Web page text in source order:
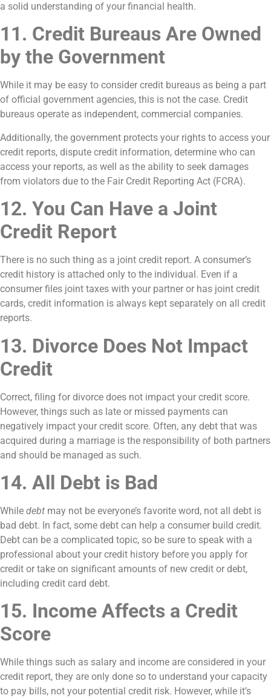
a solid understanding of your financial health.
11. Credit Bureaus Are Owned
by the Government
While it may be easy to consider credit bureaus as being a part
of official government agencies, this is not the case. Credit
bureaus operate as independent, commercial companies.
Additionally, the government protects your rights to access your
credit reports, dispute credit information, determine who can
access your reports, as well as the ability to seek damages
from violators due to the Fair Credit Reporting Act (FCRA).
12. You Can Have a Joint
Credit Report
There is no such thing as a joint credit report. A consumer’s
credit history is attached only to the individual. Even if a
consumer files joint taxes with your partner or has joint credit
cards, credit information is always kept separately on all credit
reports.
13. Divorce Does Not Impact
Credit
Correct, filing for divorce does not impact your credit score.
However, things such as late or missed payments can
negatively impact your credit score. Often, any debt that was
acquired during a marriage is the responsibility of both partners
and should be managed as such.
14. All Debt is Bad
While debt may not be everyone’s favorite word, not all debt is
bad debt. In fact, some debt can help a consumer build credit.
Debt can be a complicated topic, so be sure to speak with a
professional about your credit history before you apply for
credit or take on significant amounts of new credit or debt,
including credit card debt.
15. Income Affects a Credit
Score
While things such as salary and income are considered in your
credit report, they are only done so to understand your capacity
to pay bills, not your potential credit risk. However, while it’s